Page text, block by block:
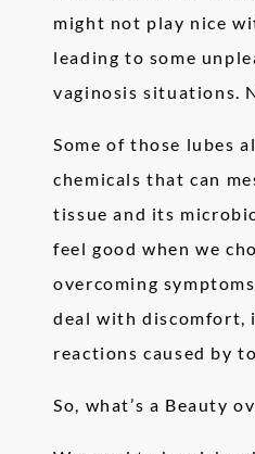
might not play nice
leading to some
vaginosis situations.
Some of those lubes
chemicals that can
tissue and its
feel good when we
overcoming
deal with discomfort,
reactions caused by
So, what’s a Beauty